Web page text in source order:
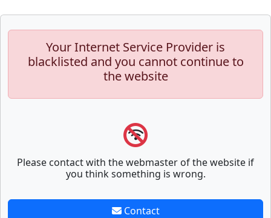
Your Internet Service Provider is
blacklisted and you cannot continue to
the website
Please contact with the webmaster of the website if
you think something is wrong.
Contact